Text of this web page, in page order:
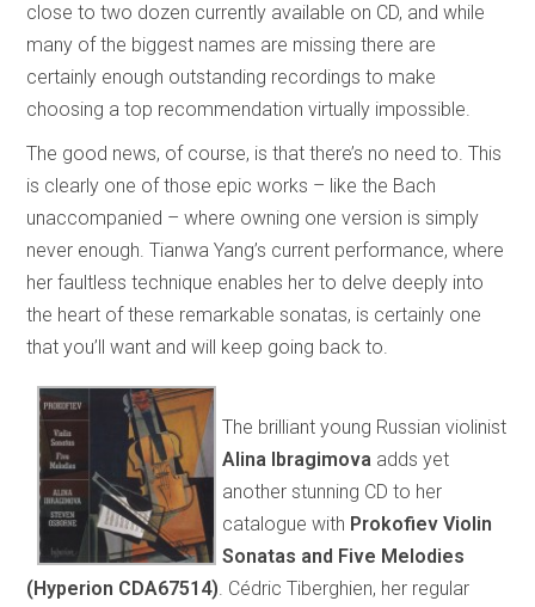
close to two dozen currently available on CD, and while
many of the biggest names are missing there are
certainly enough outstanding recordings to make
choosing a top recommendation virtually impossible.
The good news, of course, is that there’s no need to. This
is clearly one of those epic works – like the Bach
unaccompanied – where owning one version is simply
never enough. Tianwa Yang’s current performance, where
her faultless technique enables her to delve deeply into
the heart of these remarkable sonatas, is certainly one
that you’ll want and will keep going back to.
The brilliant young Russian violinist
Alina Ibragimova adds yet
another stunning CD to her
catalogue with Prokofiev Violin
Sonatas and Five Melodies
(Hyperion CDA67514). Cédric Tiberghien, her regular